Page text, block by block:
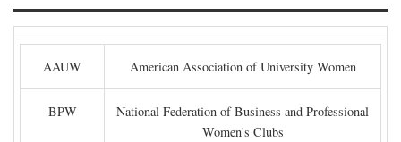
AAUW American Association of University Women
BPW
National Federation of Business and Professional
Women's Clubs